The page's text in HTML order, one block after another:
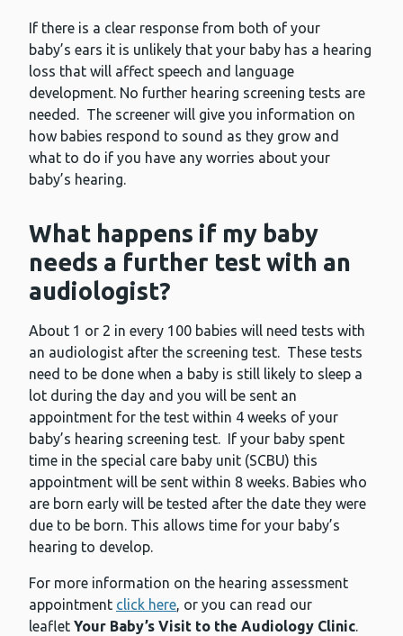
If there is a clear response from both of your
baby’s ears it is unlikely that your baby has a hearing
loss that will affect speech and language
development. No further hearing screening tests are
needed. The screener will give you information on
how babies respond to sound as they grow and
what to do if you have any worries about your
baby’s hearing.
What happens if my baby
needs a further test with an
audiologist?
About 1 or 2 in every 100 babies will need tests with
an audiologist after the screening test. These tests
need to be done when a baby is still likely to sleep a
lot during the day and you will be sent an
appointment for the test within 4 weeks of your
baby’s hearing screening test. If your baby spent
time in the special care baby unit (SCBU) this
appointment will be sent within 8 weeks. Babies who
are born early will be tested after the date they were
due to be born. This allows time for your baby’s
hearing to develop.
For more information on the hearing assessment
appointment click here, or you can read our
leaflet Your Baby’s Visit to the Audiology Clinic.